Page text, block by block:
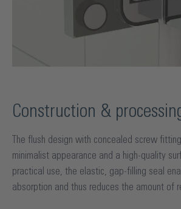
Construction &
The flush design with concealed screw
minimalist appearance and a high-quality
practical use, the elastic, gap-filling seal
absorption and thus reduces the amount of